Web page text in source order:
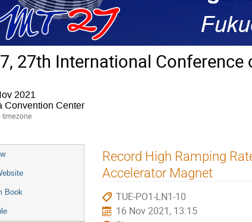
27th International
2021
Convention Center
timezone
Book
Record High Ramping
Accelerator Magnet
TUE-PO1-LN1-10
16 Nov 2021, 13:15